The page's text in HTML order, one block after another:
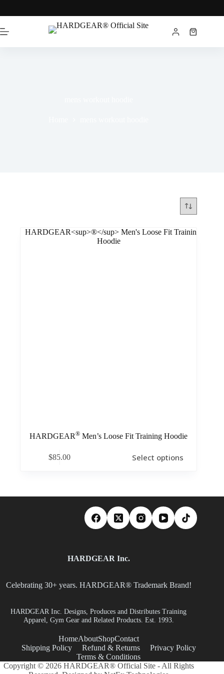
HARDGEAR® Men’s Loose Fit Training Hoodie
$85.00 Select options
HARDGEAR Inc.
Celebrating 30+ years. HARDGEAR® Trademark Brand!
HARDGEAR Inc. Designs, Produces and Distributes Training
Apparel, Gym Gear and Related Products. Est. 1993.
HomeAboutShopContact
Shipping Policy
Refund & Returns
Privacy Policy
Terms & Conditions
Copyright © 2026 HARDGEAR® Official Site - All Rights